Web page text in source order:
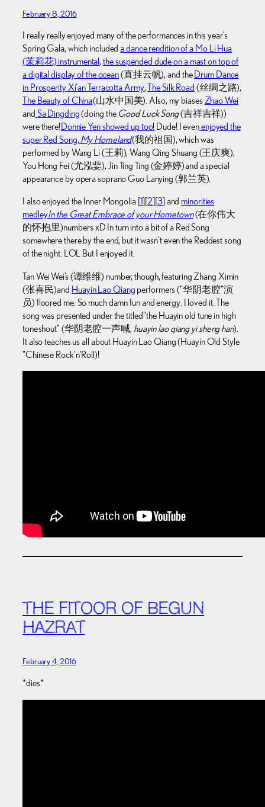
February 8, 2016
I really really enjoyed many of the performances in this year’s
Spring Gala, which includeda dance rendition of a Mo Li Hua
(茉莉花) instrumental,the suspended dude on a mast on top of
a digital display of the ocean(直挂云帆), and theDrum Dance
in Prosperity Xi’an Terracotta Army,The Silk Road (丝绸之路),
The Beauty of China(山水中国美). Also, my biases Zhao Wei
and Sa Dingding(doing the Good Luck Song(吉祥吉祥))
were there!Donnie Yen showed up too! Dude! I evenenjoyed the
super Red Song, My Homeland(我的祖国), which was
performed by Wang Li (王莉), Wang Qing Shuang (王庆爽),
You Hong Fei (尤泓婓), Jin Ting Ting (金婷婷) and a special
appearance by opera soprano Guo Lanying (郭兰英).
I also enjoyed the Inner Mongolia [1][2][3] and minorities
medleyIn the Great Embrace of your Hometown(在你伟大
的怀抱里) numbers xD In turn into a bit of a Red Song
somewhere there by the end, but it wasn’t even the Reddest song
of the night. LOL But I enjoyed it.
Tan Wei Wei’s (谭维维) number, though, featuring Zhang Ximin
(张喜民) and Huayin Lao Qiang performers (“华阴老腔”演
员) floored me. So much damn fun and energy. I loved it. The
song was presented under the titled “the Huayin old tune in high
tone shout” (华阴老腔一声喊, huayin lao qiang yi sheng han).
It also teaches us all about Huayin Lao Qiang (Huayin Old Style
“Chinese Rock’n’Roll)!
THE FITOOR OF BEGUN
HAZRAT
February 4, 2016
*dies*